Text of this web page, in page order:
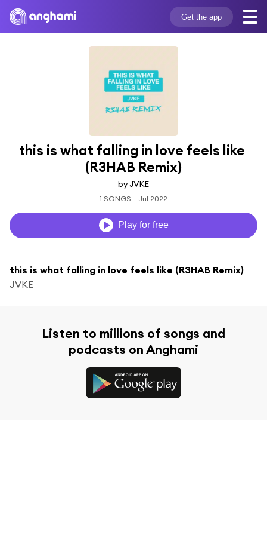
Get the app
this is what falling in love feels like
(R3HAB Remix)
by JVKE
1 SONGS Jul 2022
Play for free
this is what falling in love feels like (R3HAB Remix)
JVKE
Listen to millions of songs and
podcasts on Anghami